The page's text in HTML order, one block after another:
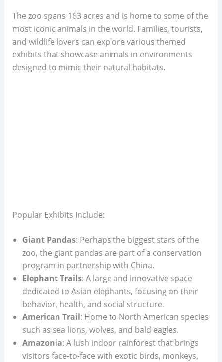
The zoo spans 163 acres and is home to some of the
most iconic animals in the world. Families, tourists,
and wildlife lovers can explore various themed
exhibits that showcase animals in environments
designed to mimic their natural habitats.
Popular Exhibits Include:
Giant Pandas: Perhaps the biggest stars of the
zoo, the giant pandas are part of a conservation
program in partnership with China.
Elephant Trails: A large and innovative space
dedicated to Asian elephants, focusing on their
behavior, health, and social structure.
American Trail: Home to North American species
such as sea lions, wolves, and bald eagles.
Amazonia: A lush indoor rainforest that brings
visitors face-to-face with exotic birds, monkeys,